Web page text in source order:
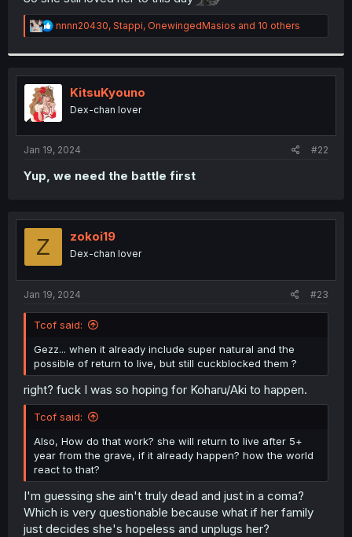
r
R
e
t
i
n
s
:
nnnn20430, Stappi, OnewingedMasios and 10 others
KitsuKyouno
Dex-chan lover
Jan 19, 2024 #22
Yup, we need the battle first
Z zokoi19
Dex-chan lover
Jan 19, 2024 #23
Tcof said:
Gezz... when it already include super natural and the
possible of return to live, but still cuckblocked them ?
right? fuck I was so hoping for Koharu/Aki to happen.
Tcof said:
Also, How do that work? she will return to live after 5+
year from the grave, if it already happen? how the world
react to that?
I'm guessing she ain't truly dead and just in a coma?
Which is very questionable because what if her family
just decides she's hopeless and unplugs her?